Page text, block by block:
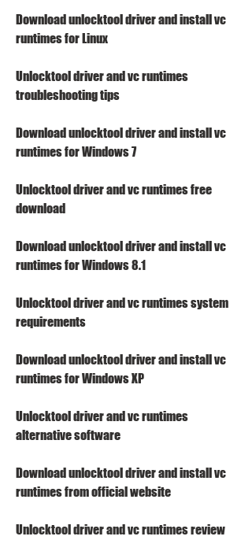
Download unlocktool driver and install vc
runtimes for Linux
Unlocktool driver and vc runtimes
troubleshooting tips
Download unlocktool driver and install vc
runtimes for Windows 7
Unlocktool driver and vc runtimes free
download
Download unlocktool driver and install vc
runtimes for Windows 8.1
Unlocktool driver and vc runtimes system
requirements
Download unlocktool driver and install vc
runtimes for Windows XP
Unlocktool driver and vc runtimes
alternative software
Download unlocktool driver and install vc
runtimes from official website
Unlocktool driver and vc runtimes review